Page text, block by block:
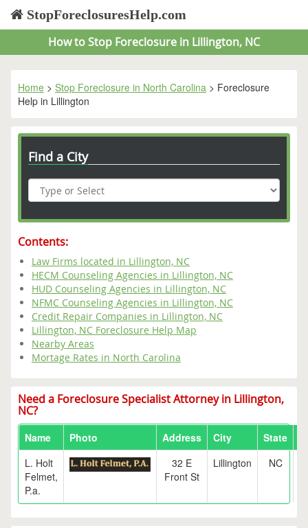
StopForeclosuresHelp.com
How to Stop Foreclosure in Lillington, NC
Home > Stop Foreclosure in North Carolina > Foreclosure
Help in Lillington
Find a City
Contents:
Law Firms located in Lillington, NC
HECM Counseling Agencies in Lillington, NC
HUD Counseling Agencies in Lillington, NC
NFMC Counseling Agencies in Lillington, NC
Credit Repair Companies in Lillington, NC
Lillington, NC Foreclosure Help Map
Nearby Areas
Mortage Rates in North Carolina
Need a Foreclosure Specialist Attorney in Lillington,
NC?
Name Photo Address City State
L. Holt
Felmet,
P.a.
32 E
Front St
Lillington NC